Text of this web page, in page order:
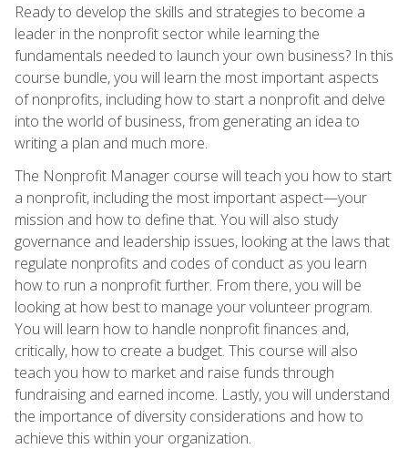
Ready to develop the skills and strategies to become a
leader in the nonprofit sector while learning the
fundamentals needed to launch your own business? In this
course bundle, you will learn the most important aspects
of nonprofits, including how to start a nonprofit and delve
into the world of business, from generating an idea to
writing a plan and much more.
The Nonprofit Manager course will teach you how to start
a nonprofit, including the most important aspect—your
mission and how to define that. You will also study
governance and leadership issues, looking at the laws that
regulate nonprofits and codes of conduct as you learn
how to run a nonprofit further. From there, you will be
looking at how best to manage your volunteer program.
You will learn how to handle nonprofit finances and,
critically, how to create a budget. This course will also
teach you how to market and raise funds through
fundraising and earned income. Lastly, you will understand
the importance of diversity considerations and how to
achieve this within your organization.